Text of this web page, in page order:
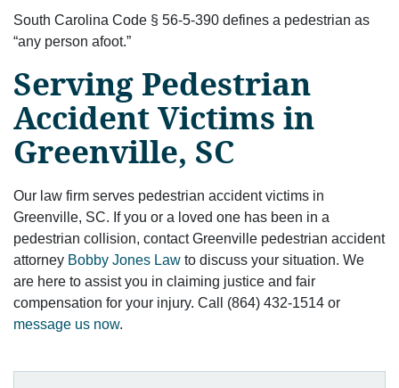
South Carolina Code § 56-5-390 defines a pedestrian as
“any person afoot.”
Serving Pedestrian
Accident Victims in
Greenville, SC
Our law firm serves pedestrian accident victims in
Greenville, SC. If you or a loved one has been in a
pedestrian collision, contact Greenville pedestrian accident
attorney Bobby Jones Law to discuss your situation. We
are here to assist you in claiming justice and fair
compensation for your injury. Call (864) 432-1514 or
message us now.